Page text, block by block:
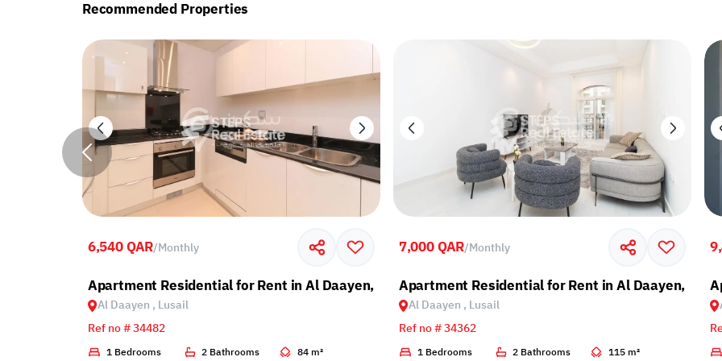
Recommended Properties
Daayen, Lusail
6,540 QAR/Monthly
Apartment Residential for Rent in Al Daayen, Lusail
Al Daayen , Lusail
Ref no # 34482
1 Bedrooms 2 Bathrooms 84 m²
7,000 QAR/Monthly
Apartment Residential for Rent in Al Daayen,
Al Daayen , Lusail
Ref no # 34362
1 Bedrooms 2 Bathrooms 115 m²